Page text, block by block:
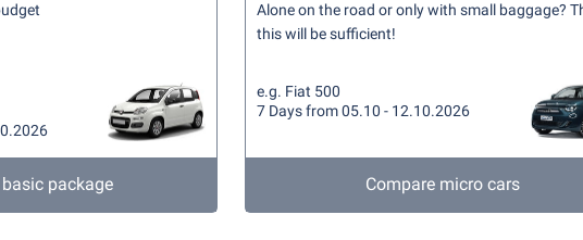
package
Alone on the road or only with small baggage?
this will be sufficient!
e.g. Fiat 500
7 Days from 05.10 - 12.10.2026
Compare micro cars